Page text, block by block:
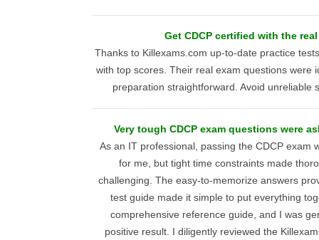
Get CDCP certified with the
Thanks to Killexams.com up-to-date practice
with top scores. Their real exam questions were
preparation straightforward. Avoid unreliable
Very tough CDCP exam questions were
As an IT professional, passing the CDCP exam
for me, but tight time constraints made
challenging. The easy-to-memorize answers
test guide made it simple to put everything
comprehensive reference guide, and I was
positive result. I diligently reviewed the